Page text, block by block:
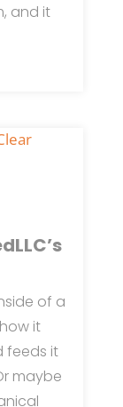
and it
of a
it
feeds it
maybe